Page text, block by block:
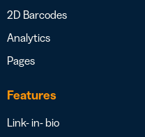
2D Barcodes
Analytics
Pages
Features
Link- in- bio